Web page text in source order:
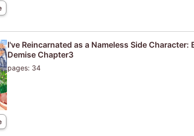
I've Reincarnated as a Nameless Side
Demise Chapter3
pages: 34